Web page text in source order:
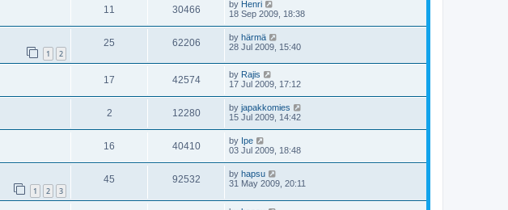
11 30466 by Henri
18 Sep 2009, 18:38
1 2
25 62206 by härmä
28 Jul 2009, 15:40
17 42574 by Rajis
17 Jul 2009, 17:12
2 12280 by japakkomies
15 Jul 2009, 14:42
16 40410 by Ipe
03 Jul 2009, 18:48
1 2 3
45 92532 by hapsu
31 May 2009, 20:11